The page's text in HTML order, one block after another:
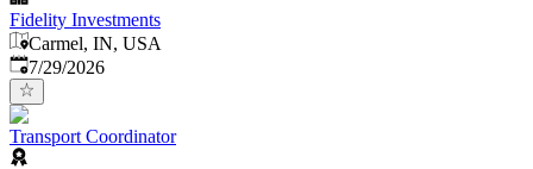
Fidelity Investments
Carmel, IN, USA
Published:
7/29/2026
Transport Coordinator